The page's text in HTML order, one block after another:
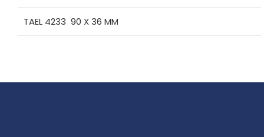
TAEL 4233 90 X 36 MM